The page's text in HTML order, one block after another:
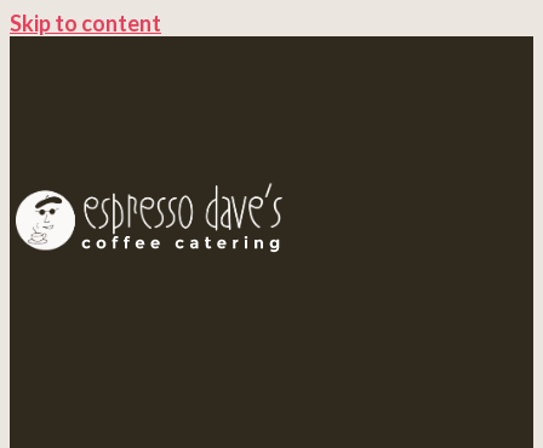
Skip to content